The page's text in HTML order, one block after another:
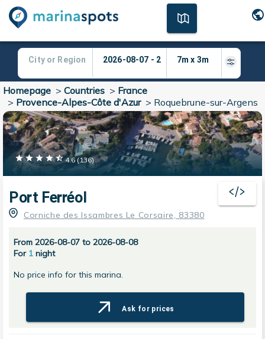
Homepage > Countries > France
> Provence-Alpes-Côte d'Azur> Roquebrune-sur-Argens
4.6( 136)
Port Ferréol
Corniche des Issambres Le Corsaire, 83380
From 2026-08-07 to 2026-08-08
For 1 night
No price info for this marina.
Ask for prices